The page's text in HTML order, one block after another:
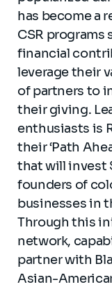
has become a
CSR programs
financial
leverage their
of partners to
their giving.
enthusiasts is
their ‘Path
that will invest
founders of
businesses in
Through this
network,
partner with
Asian-